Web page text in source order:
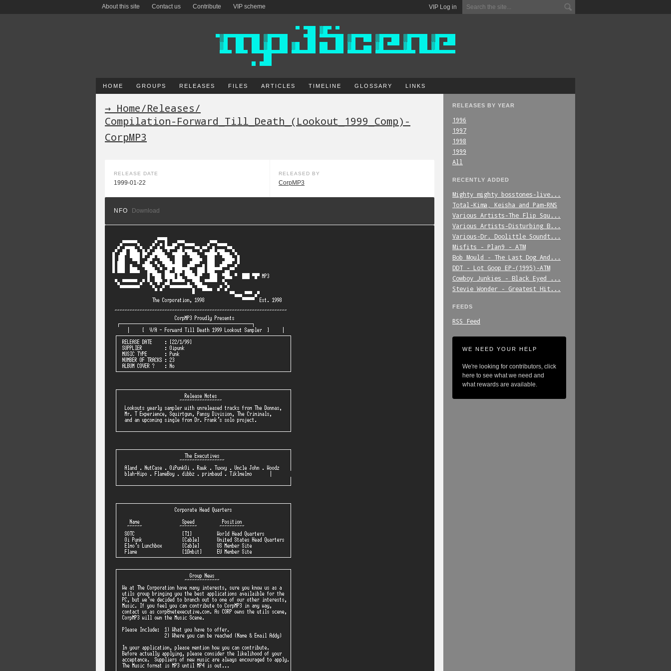
VIP Log in
About this site Contact us Contribute VIP scheme
HOME GROUPS RELEASES FILES ARTICLES TIMELINE GLOSSARY LINKS
RELEASES BY YEAR
1996
1997
1998
1999
All
RECENTLY ADDED
Mighty_mighty_bosstones-live...
Total-Kima,_Keisha_and_Pam-RNS
Various_Artists-The_Flip_Squ...
Various_Artists-Disturbing_B...
Various-Dr._Doolittle_Soundt...
Misfits_-_Plan9_-_ATM
Bob_Mould_-_The_Last_Dog_And...
DDT_-_Lot_Goop_EP-(1995)-ATM
Cowboy_Junkies_-_Black_Eyed_...
Stevie_Wonder_-_Greatest_Hit...
FEEDS
RSS Feed
WE NEED YOUR HELP
We're looking for contributors, click
here to see what we need and
what rewards are available.
→ Home/Releases/
Compilation-Forward_Till_Death_(Lookout_1999_Comp)-
CorpMP3
RELEASE DATE
1999-01-22
RELEASED BY
CorpMP3
NFO Download